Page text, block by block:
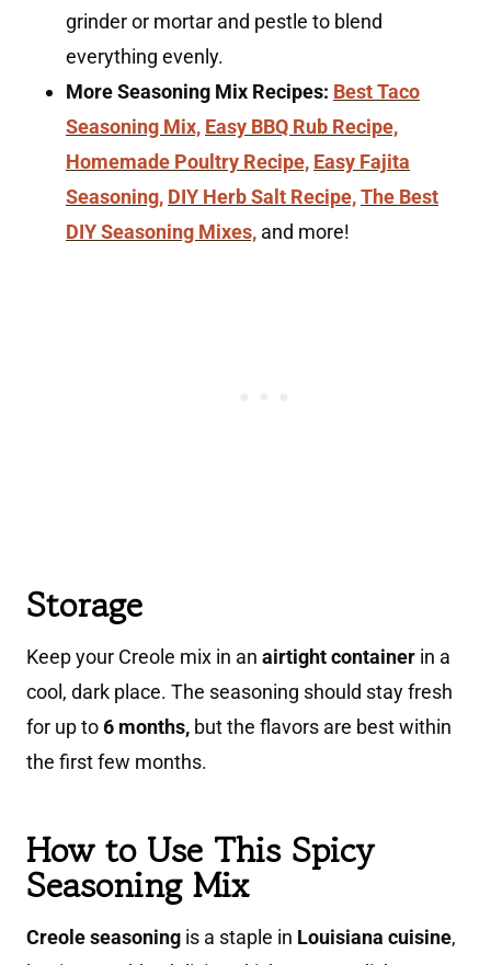
grinder or mortar and pestle to blend
everything evenly.
More Seasoning Mix Recipes: Best Taco
Seasoning Mix, Easy BBQ Rub Recipe,
Homemade Poultry Recipe, Easy Fajita
Seasoning, DIY Herb Salt Recipe,The Best
DIY Seasoning Mixes, and more!
Storage
Keep your Creole mix in an airtight container in a
cool, dark place. The seasoning should stay fresh
for up to6 months, but the flavors are best within
the first few months.
How to Use This Spicy
Seasoning Mix
Creole seasoning is a staple in Louisiana cuisine,